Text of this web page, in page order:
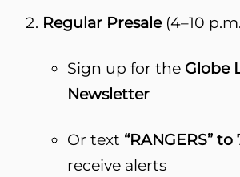
Regular Presale(4–10
Sign up for the Globe
Newsletter
Or text “RANGERS” to
receive alerts